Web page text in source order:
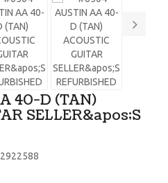
40-D (TAN)
SELLER&apos;S